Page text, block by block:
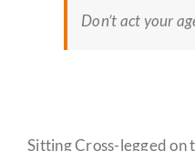
Don’t act your
Sitting Cross-legged on